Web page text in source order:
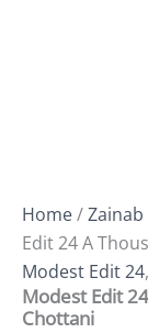
Home/
Edit 24 A
Modest Edit 24,
Modest Edit
Chottani